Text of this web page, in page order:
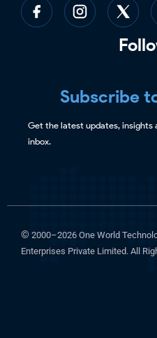
Subscribe
Get the latest updates, insights
inbox.
© 2000–2026 One World
Enterprises Private Limited. All